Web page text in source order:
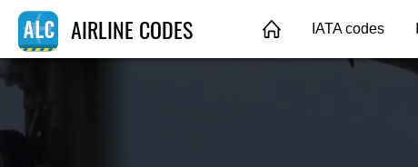
AIRLINE CODES IATA codes